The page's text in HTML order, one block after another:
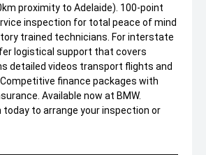
proximity to Adelaide). 100-point
inspection for total peace of mind
trained technicians. For interstate
logistical support that covers
detailed videos transport flights and
finance packages with
Available now at BMW.
to arrange your inspection or